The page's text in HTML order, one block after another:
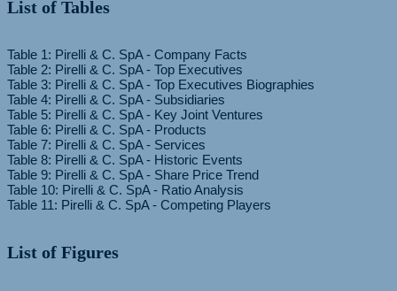
List of Tables
Table 1: Pirelli & C. SpA - Company Facts
Table 2: Pirelli & C. SpA - Top Executives
Table 3: Pirelli & C. SpA - Top Executives Biographies
Table 4: Pirelli & C. SpA - Subsidiaries
Table 5: Pirelli & C. SpA - Key Joint Ventures
Table 6: Pirelli & C. SpA - Products
Table 7: Pirelli & C. SpA - Services
Table 8: Pirelli & C. SpA - Historic Events
Table 9: Pirelli & C. SpA - Share Price Trend
Table 10: Pirelli & C. SpA - Ratio Analysis
List of Figures